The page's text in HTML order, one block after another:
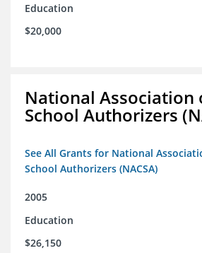
Education
$20,000
National Association
School Authorizers
See All Grants for National
School Authorizers (NACSA)
2005
Education
$26,150